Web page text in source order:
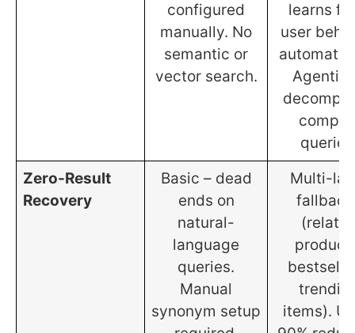
configured
manually. No
semantic or
vector search.
learns
user
Agentic
Zero-Result
Recovery
Basic – dead
ends on
natural-
language
queries.
Manual
synonym setup
Multi-
items).